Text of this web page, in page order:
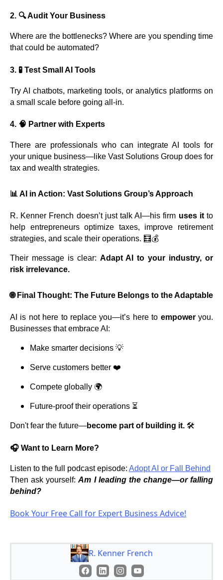
2. 🔍Audit Your Business
Where are the bottlenecks? Where are you spending time
that could be automated?
3. 🧪 Test Small AI Tools
Try AI chatbots, marketing tools, or analytics platforms on
a small scale before going all-in.
4. 🧠 Partner with Experts
There are professionals who can integrate AI tools for
your unique business—like Vast Solutions Group does for
tax and wealth strategies.
📊 AI in Action: Vast Solutions Group’s Approach
R. Kenner French doesn’t just talk AI—his firm uses itto
help entrepreneurs optimize taxes, improve retirement
strategies, and scale their operations. 🧮💰
Their message is clear: Adapt AI to your industry, or
risk irrelevance.
🌐 Final Thought: The Future Belongs to the Adaptable
AI is not here to replace you—it’s here to empoweryou.
Businesses that embrace AI:
Make smarter decisions 💡
Serve customers better ❤️
Compete globally 🌍
Future-proof their operations ⏳
Don't fear the future—become part of building it. 🛠️
🎧 Want to Learn More?
Listen to the full podcast episode: Adopt AI or Fall Behind
Then ask yourself:Am I leading the change—or falling
behind?
Book Your Free Call for Expert Business Advice!
R. Kenner French